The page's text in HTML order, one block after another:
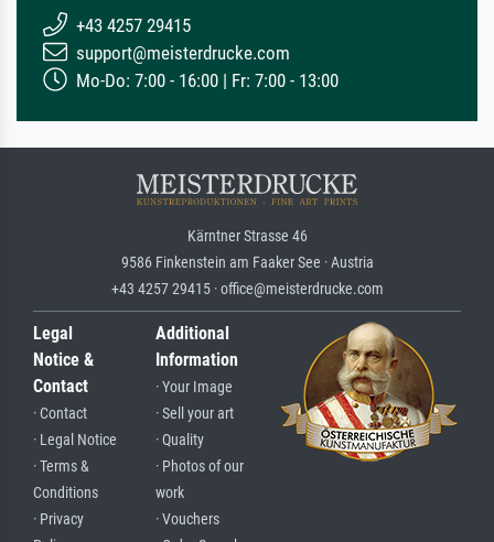
+43 4257 29415
support@meisterdrucke.com
Mo-Do: 7:00 - 16:00 | Fr: 7:00 - 13:00
Kärntner Strasse 46
9586 Finkenstein am Faaker See · Austria
+43 4257 29415 · office@meisterdrucke.com
Legal
Notice &
Contact
· Contact
· Legal Notice
· Terms &
Conditions
· Privacy
Additional
Information
· Your Image
· Sell your art
· Quality
· Photos of our
work
· Vouchers